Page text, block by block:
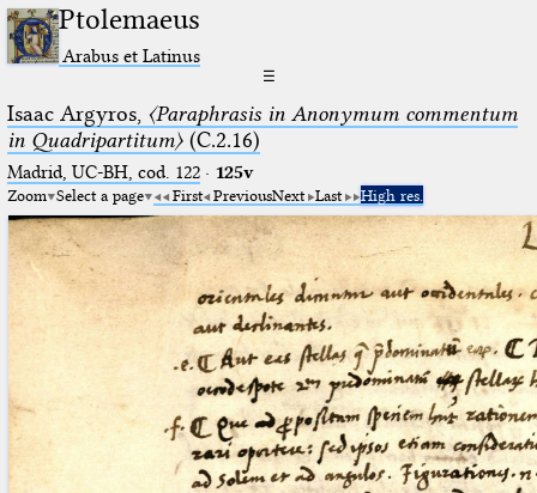
Ptolemaeus
Arabus et Latinus
☰
Isaac Argyros, 〈Paraphrasis in Anonymum commentum
in Quadripartitum〉(C.2.16)
Madrid, UC-BH, cod. 122· 125v
Zoom Select a page First PreviousNext Last High res.